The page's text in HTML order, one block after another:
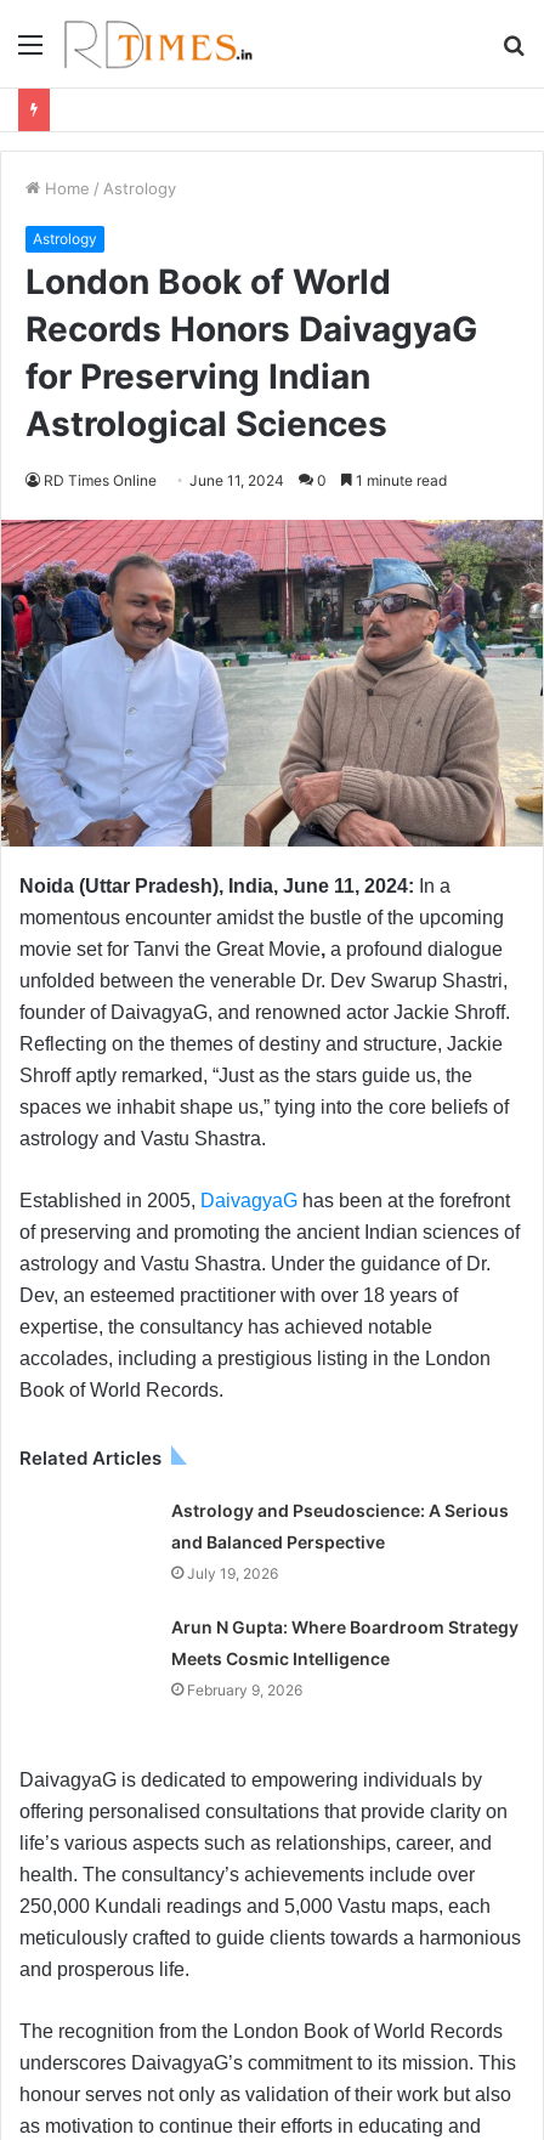
Menu
Home / Astrology
Astrology
London Book of World
Records Honors DaivagyaG
for Preserving Indian
Astrological Sciences
RD Times Online June 11, 2024 0 1 minute read
Noida (Uttar Pradesh), India, June 11, 2024: In a
momentous encounter amidst the bustle of the upcoming
movie set for Tanvi the Great Movie, a profound dialogue
unfolded between the venerable Dr. Dev Swarup Shastri,
founder of DaivagyaG, and renowned actor Jackie Shroff.
Reflecting on the themes of destiny and structure, Jackie
Shroff aptly remarked, “Just as the stars guide us, the
spaces we inhabit shape us,” tying into the core beliefs of
astrology and Vastu Shastra.
Established in 2005, DaivagyaG has been at the forefront
of preserving and promoting the ancient Indian sciences of
astrology and Vastu Shastra. Under the guidance of Dr.
Dev, an esteemed practitioner with over 18 years of
expertise, the consultancy has achieved notable
accolades, including a prestigious listing in the London
Book of World Records.
Related Articles
Astrology and Pseudoscience: A Serious
and Balanced Perspective
July 19, 2026
Arun N Gupta: Where Boardroom Strategy
Meets Cosmic Intelligence
February 9, 2026
DaivagyaG is dedicated to empowering individuals by
offering personalised consultations that provide clarity on
life’s various aspects such as relationships, career, and
health. The consultancy’s achievements include over
250,000 Kundali readings and 5,000 Vastu maps, each
meticulously crafted to guide clients towards a harmonious
and prosperous life.
The recognition from the London Book of World Records
underscores DaivagyaG’s commitment to its mission. This
honour serves not only as validation of their work but also
as motivation to continue their efforts in educating and